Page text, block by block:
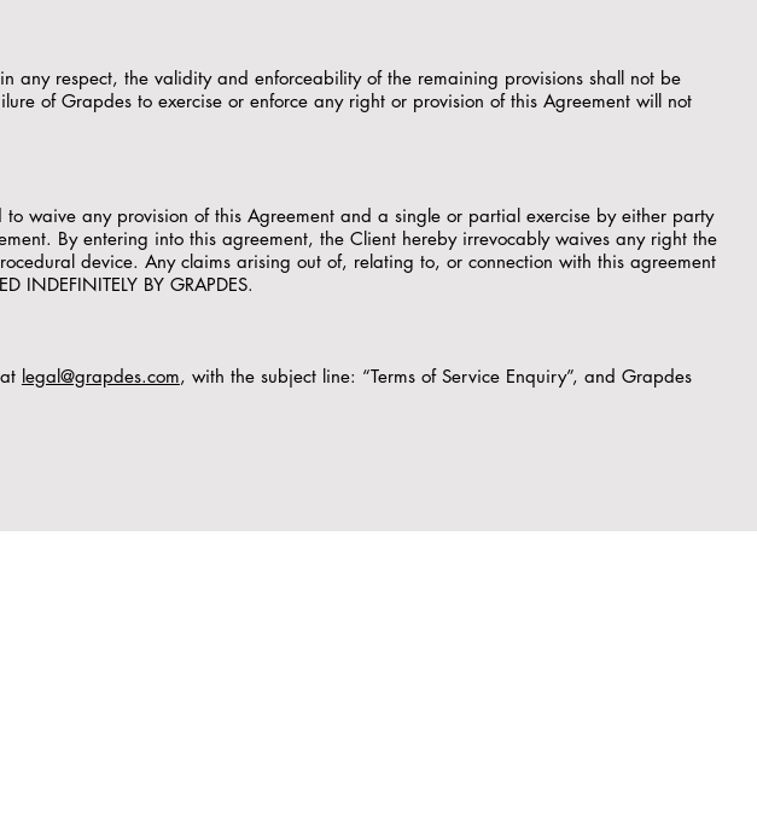
any respect, the validity and enforceability of the remaining provisions shall not be
of Grapdes to exercise or enforce any right or provision of this Agreement will not
waive any provision of this Agreement and a single or partial exercise by either party
By entering into this agreement, the Client hereby irrevocably waives any right the
device. Any claims arising out of, relating to, or connection with this agreement
INDEFINITELY BY GRAPDES.
legal@grapdes.com, with the subject line: “Terms of Service Enquiry”, and Grapdes